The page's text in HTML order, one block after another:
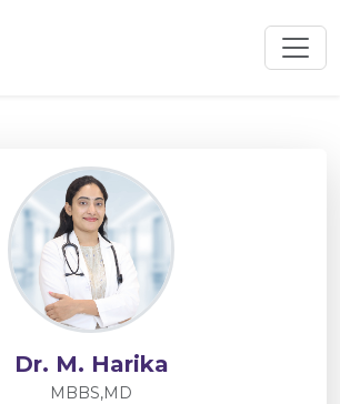
Dr. M. Harika
MBBS,MD